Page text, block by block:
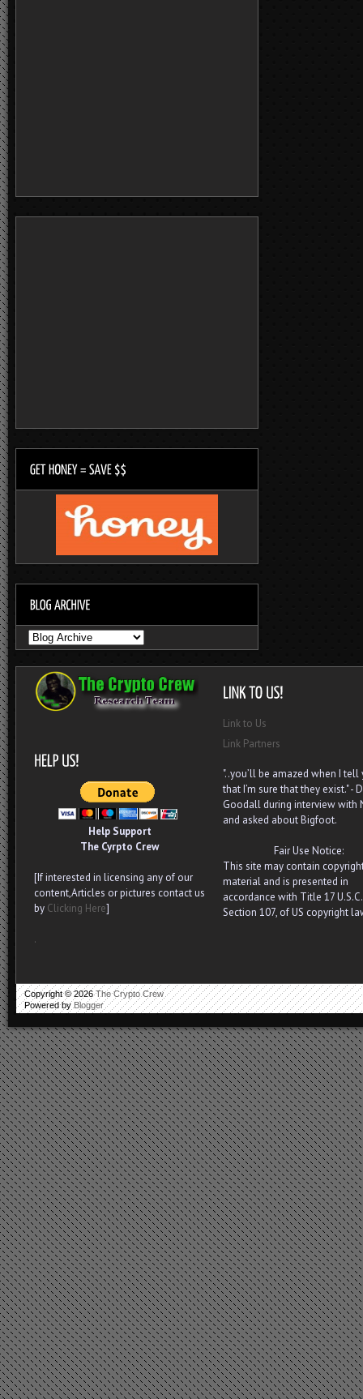
Help Support
The Cyrpto Crew
[If interested in licensing any of our
content,Articles or pictures contact us
by Clicking Here]
.
Link to Us
Link Partners
"..you’ll be amazed when I tell
that I’m sure that they exist." -
Goodall during interview with
and asked about Bigfoot.
Fair Use Notice:
This site may contain
material and is presented in
accordance with Title 17 U.S.C.
Section 107, of US copyright
Copyright ©2026The Crypto Crew
Powered by Blogger